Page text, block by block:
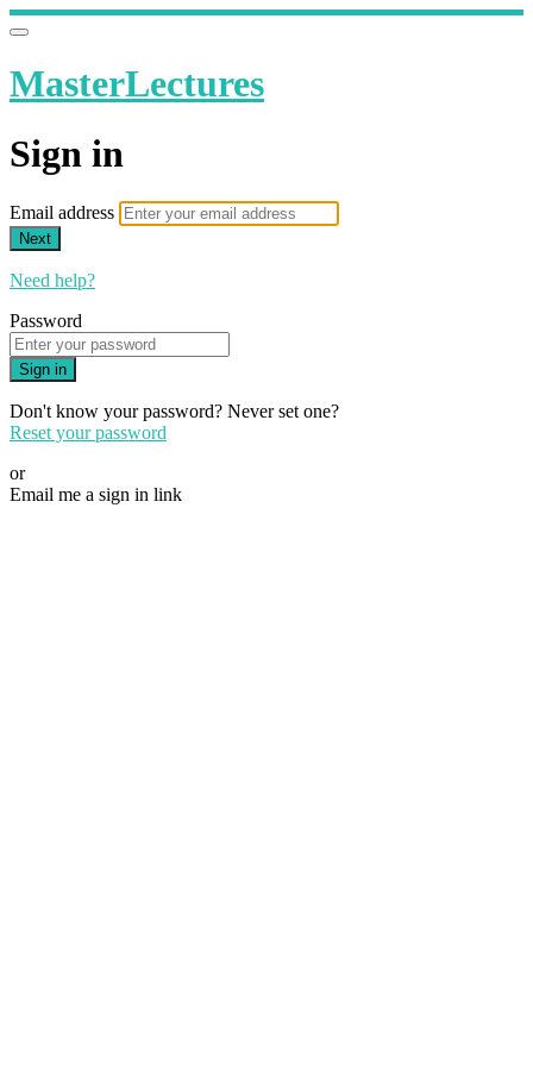
MasterLectures
Sign in
Email address
Next
Need help?
Password
Sign in
Don't know your password? Never set one?
Reset your password
or
Email me a sign in link